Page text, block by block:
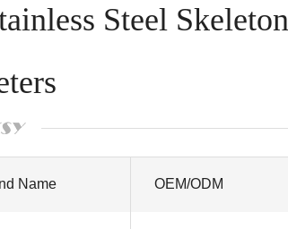
Steel Skeleton
Name OEM/ODM